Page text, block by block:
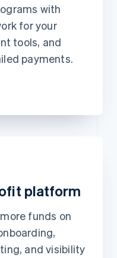
Subscribe
includes:
Monthly print issues
Early bird tickets to
Magazine events
Exclusive subscriber
with
for your
tools, and
payments.
All time data
1,902.00Kč
platform
funds on
and visibility